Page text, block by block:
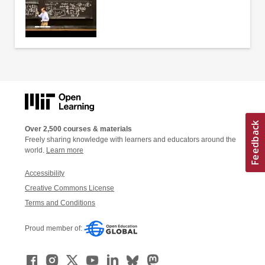
Over 2,500 courses & materials
Freely sharing knowledge with learners and educators around the
world. Learn more
Accessibility
Creative Commons License
Terms and Conditions
Proud member of: